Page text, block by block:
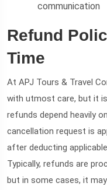
communication
Refund
Time
At APJ Tours & Travel
with utmost care, but it
refunds depend heavily
cancellation request is
after deducting
Typically, refunds are
but in some cases, it